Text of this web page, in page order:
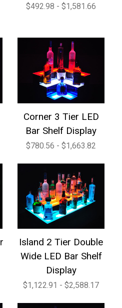
$492.98 - $1,581.66
Corner 3 Tier LED
Bar Shelf Display
$780.56 - $1,663.82
Island 2 Tier Double
Wide LED Bar Shelf
Display
$1,122.91 - $2,588.17